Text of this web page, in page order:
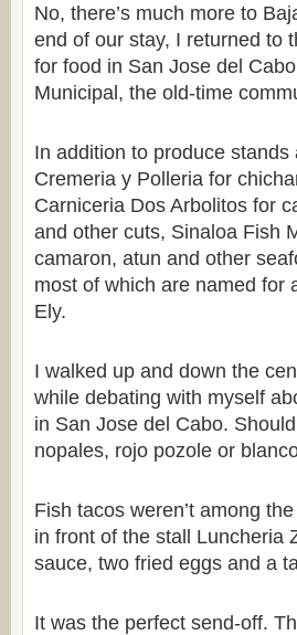
No, there’s much more to
end of our stay, I returned to
for food in San Jose del
Municipal, the old-time
In addition to produce
Cremeria y Polleria for
Carniceria Dos Arbolitos for
and other cuts, Sinaloa Fish
camaron, atun and other
most of which are named for
Ely.
I walked up and down the
while debating with myself
in San Jose del Cabo.
nopales, rojo pozole or
Fish tacos weren’t among
in front of the stall Luncheria
sauce, two fried eggs and a
It was the perfect send-off.